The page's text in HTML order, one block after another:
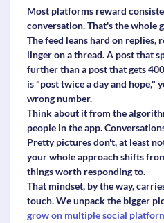
Most platforms reward
conversation. That's the whole
The feed leans hard on replies,
linger on a thread. A post that
further than a post that gets
is "post twice a day and hope,"
wrong number.
Think about it from the
people in the app.
Pretty pictures don't, at least
your whole approach shifts
things worth responding to.
That mindset, by the way,
touch. We unpack the bigger
grow on multiple social